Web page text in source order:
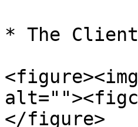
* The
</figure>